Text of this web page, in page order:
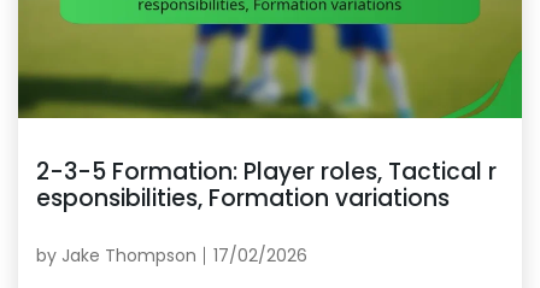
2-3-5 Formation: Player roles, Tactical r
esponsibilities, Formation variations
by Jake Thompson 17/02/2026